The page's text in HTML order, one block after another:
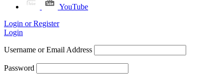
YouTube
Login or Register
Login
Username or Email Address
Password